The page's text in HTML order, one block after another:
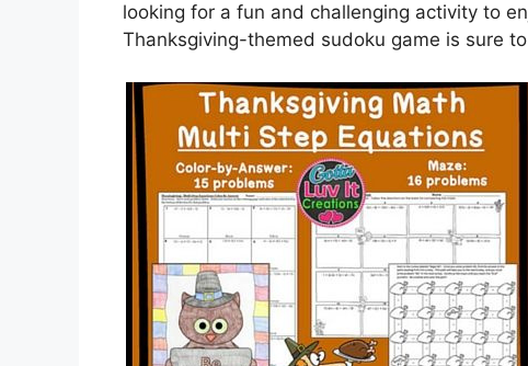
looking for a fun and challenging activity to
Thanksgiving-themed sudoku game is sure